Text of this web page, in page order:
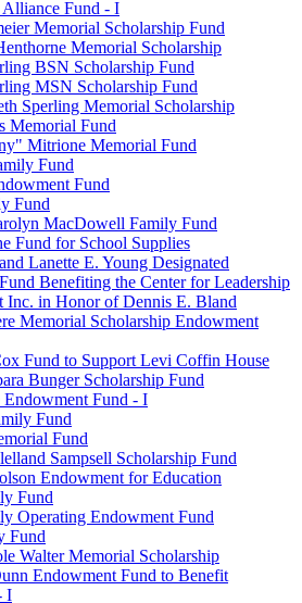
Fund - I
Memorial Scholarship Fund
Memorial Scholarship
BSN Scholarship Fund
MSN Scholarship Fund
Sperling Memorial Scholarship
Memorial Fund
Mitrione Memorial Fund
Fund
Fund
Fund
MacDowell Family Fund
Fund for School Supplies
Lanette E. Young Designated
Benefiting the Center for Leadership
Inc. in Honor of Dennis E. Bland
Memorial Scholarship Endowment
Fund to Support Levi Coffin House
Bunger Scholarship Fund
Fund - I
Fund
Fund
Sampsell Scholarship Fund
Endowment for Education
Fund
Operating Endowment Fund
Fund
Walter Memorial Scholarship
Endowment Fund to Benefit
I